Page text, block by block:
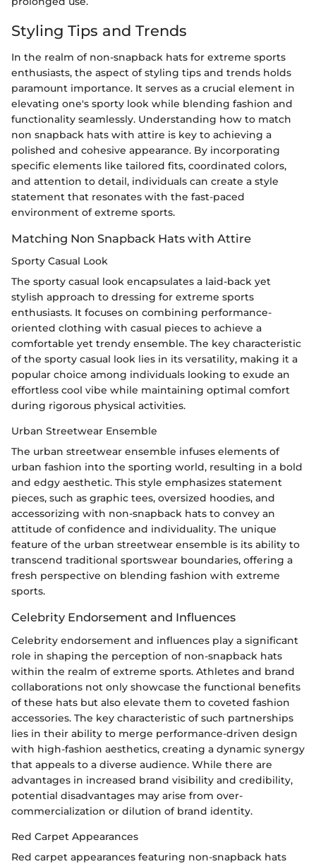
Styling Tips and Trends
In the realm of non-snapback hats for extreme sports
enthusiasts, the aspect of styling tips and trends holds
paramount importance. It serves as a crucial element in
elevating one's sporty look while blending fashion and
functionality seamlessly. Understanding how to match
non snapback hats with attire is key to achieving a
polished and cohesive appearance. By incorporating
specific elements like tailored fits, coordinated colors,
and attention to detail, individuals can create a style
statement that resonates with the fast-paced
environment of extreme sports.
Matching Non Snapback Hats with Attire
Sporty Casual Look
The sporty casual look encapsulates a laid-back yet
stylish approach to dressing for extreme sports
enthusiasts. It focuses on combining performance-
oriented clothing with casual pieces to achieve a
comfortable yet trendy ensemble. The key characteristic
of the sporty casual look lies in its versatility, making it a
popular choice among individuals looking to exude an
effortless cool vibe while maintaining optimal comfort
during rigorous physical activities.
Urban Streetwear Ensemble
The urban streetwear ensemble infuses elements of
urban fashion into the sporting world, resulting in a bold
and edgy aesthetic. This style emphasizes statement
pieces, such as graphic tees, oversized hoodies, and
accessorizing with non-snapback hats to convey an
attitude of confidence and individuality. The unique
feature of the urban streetwear ensemble is its ability to
transcend traditional sportswear boundaries, offering a
fresh perspective on blending fashion with extreme
sports.
Celebrity Endorsement and Influences
Celebrity endorsement and influences play a significant
role in shaping the perception of non-snapback hats
within the realm of extreme sports. Athletes and brand
collaborations not only showcase the functional benefits
of these hats but also elevate them to coveted fashion
accessories. The key characteristic of such partnerships
lies in their ability to merge performance-driven design
with high-fashion aesthetics, creating a dynamic synergy
that appeals to a diverse audience. While there are
advantages in increased brand visibility and credibility,
potential disadvantages may arise from over-
commercialization or dilution of brand identity.
Red Carpet Appearances
Red carpet appearances featuring non-snapback hats